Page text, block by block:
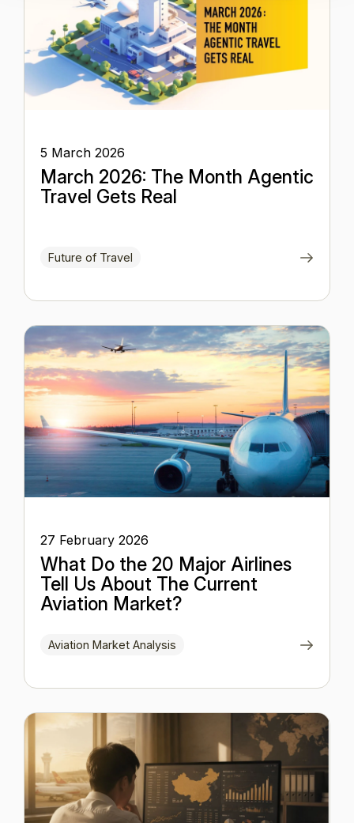
5 March 2026
March 2026: The Month Agentic
Travel Gets Real
Future of Travel
27 February 2026
What Do the 20 Major Airlines
Tell Us About The Current
Aviation Market?
Aviation Market Analysis